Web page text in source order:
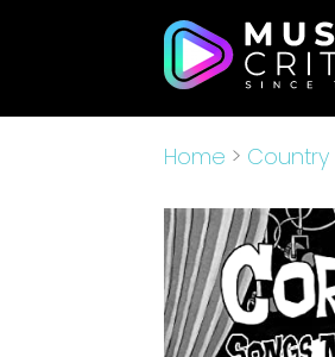
Home > Country